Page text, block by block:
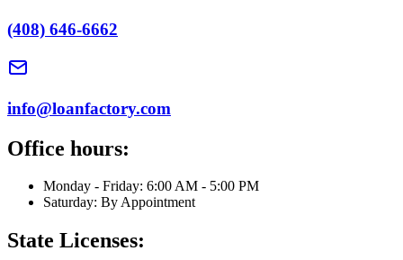
(408) 646-6662
info@loanfactory.com
Office hours:
Monday - Friday: 6:00 AM - 5:00 PM
Saturday: By Appointment
State Licenses: